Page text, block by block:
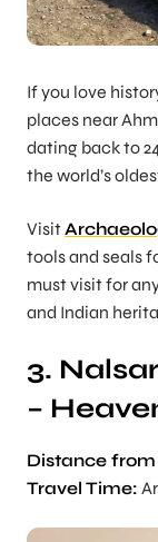
If you love
places near
dating back to
the world’s
Visit
tools and seals
must visit for
and Indian
3.
–
Distance
Travel Time: